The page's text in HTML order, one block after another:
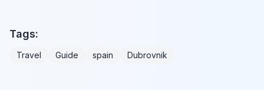
Tags:
Travel Guide spain Dubrovnik